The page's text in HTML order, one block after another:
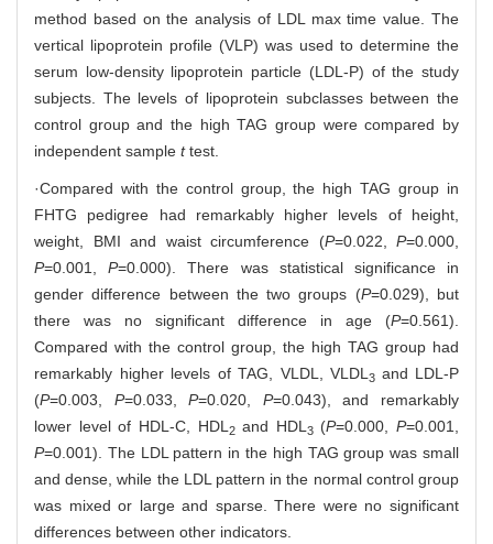
method based on the analysis of LDL max time value. The
vertical lipoprotein profile (VLP) was used to determine the
serum low-density lipoprotein particle (LDL-P) of the study
subjects. The levels of lipoprotein subclasses between the
control group and the high TAG group were compared by
independent sample ttest.
·Compared with the control group, the high TAG group in
FHTG pedigree had remarkably higher levels of height,
weight, BMI and waist circumference (P=0.022, P=0.000,
P=0.001,P=0.000). There was statistical significance in
gender difference between the two groups (P=0.029), but
there was no significant difference in age (P=0.561).
Compared with the control group, the high TAG group had
remarkably higher levels of TAG, VLDL, VLDL3 and LDL-P
(P=0.003, P=0.033,P=0.020, P=0.043), and remarkably
lower level of HDL-C, HDL2and HDL3(P=0.000, P=0.001,
P=0.001). The LDL pattern in the high TAG group was small
and dense, while the LDL pattern in the normal control group
was mixed or large and sparse. There were no significant
differences between other indicators.